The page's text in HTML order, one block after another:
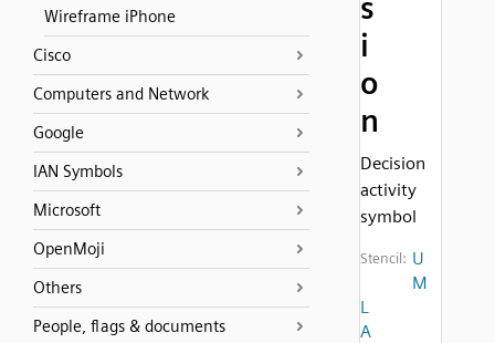
Wireframe iPhone
Cisco
Computers and Network
Google
IAN Symbols
Microsoft
OpenMoji
Others
People, flags & documents
s
i
o
n
Decision
activity
symbol
Stencil: U
M
L
A